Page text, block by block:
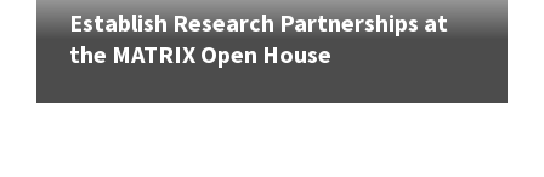
Establish Research Partnerships at
the MATRIX Open House